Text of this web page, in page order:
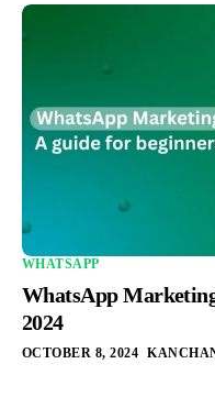
WHATSAPP
WhatsApp
2024
OCTOBER 8, 2024